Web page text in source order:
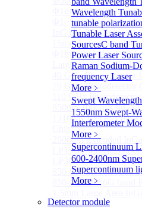
Wavelength
tunable
Tunable Laser
SourcesC band
Power Laser
Raman Sodium-
frequency Laser
More﹥
Swept
1550nm Swept-
Interferometer
More﹥
Supercontinuum
600-2400nm
Supercontinuum
More﹥
Detector module
Φ1mm PD1000
Φ1~5mm Low
InGaAs PD Chips
15mm Large Area
Φ1mm InGaAs APD
Large Area InGaAs/
40 GHz Photodetector
70 GHz Photodetector
110 GHz
850nm 100Gb/s
1310nm 100Gb/s
2600nm Extended
LP1500F4 InGaAs
LP3000F4 InGaAs
850-910nm 56Gbaud
850-910nm 56G baud
More>>